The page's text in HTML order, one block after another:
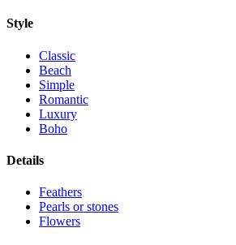
Style
Classic
Beach
Simple
Romantic
Luxury
Boho
Details
Feathers
Pearls or stones
Flowers